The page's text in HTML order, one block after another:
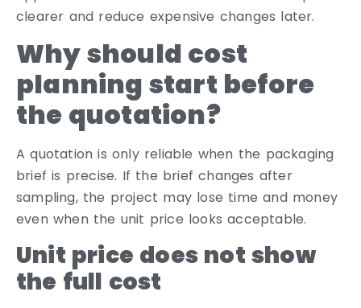
clearer and reduce expensive changes later.
Why should cost
planning start before
the quotation?
A quotation is only reliable when the packaging
brief is precise. If the brief changes after
sampling, the project may lose time and money
even when the unit price looks acceptable.
Unit price does not show
the full cost